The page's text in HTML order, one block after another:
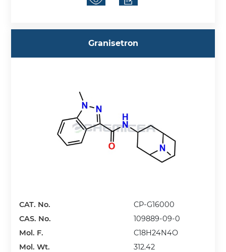
Granisetron
CAT. No.
CP-G16000
CAS. No.
109889-09-0
Mol. F.
C18H24N4O
Mol. Wt.
312.42